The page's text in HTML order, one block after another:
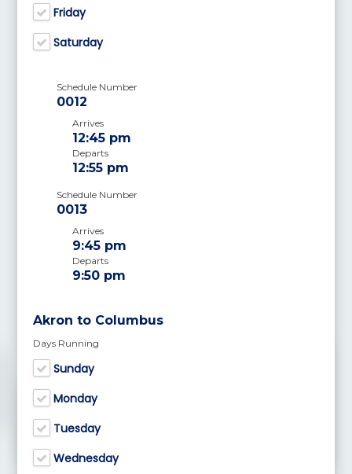
Friday
Saturday
Schedule Number
0012
Arrives
12:45 pm
Departs
12:55 pm
Schedule Number
0013
Arrives
9:45 pm
Departs
9:50 pm
Akron to Columbus
Days Running
Sunday
Monday
Tuesday
Wednesday